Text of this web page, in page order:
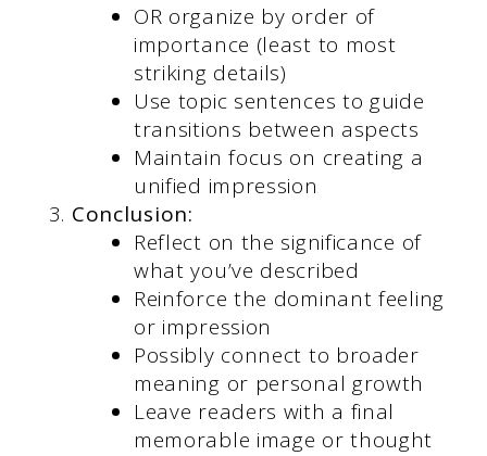
OR organize by order of
importance (least to most
striking details)
Use topic sentences to guide
transitions between aspects
Maintain focus on creating a
unified impression
Conclusion:
Reflect on the significance of
what you’ve described
Reinforce the dominant feeling
or impression
Possibly connect to broader
meaning or personal growth
Leave readers with a final
memorable image or thought